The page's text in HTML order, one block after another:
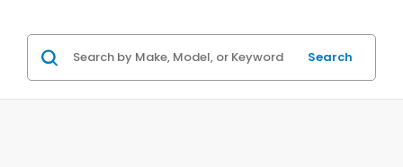
Search